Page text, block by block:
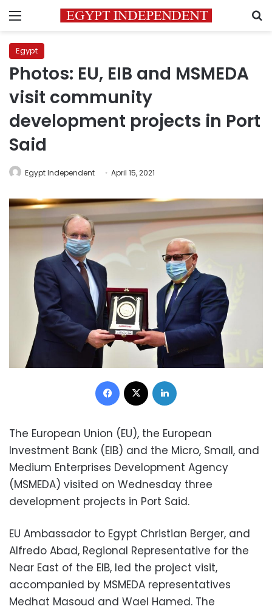
Menu
Egypt
Photos: EU, EIB and MSMEDA
visit community
development projects in Port
Said
Egypt Independent April 15, 2021
Facebook
The European Union (EU), the European
Investment Bank (EIB) and the Micro, Small, and
Medium Enterprises Development Agency
(MSMEDA) visited on Wednesday three
development projects in Port Said.
EU Ambassador to Egypt Christian Berger, and
Alfredo Abad, Regional Representative for the
Near East of the EIB, led the project visit,
accompanied by MSMEDA representatives
Medhat Masoud and Wael Hamed. The